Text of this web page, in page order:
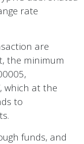
rate
are
the minimum
which at the
to
funds, and